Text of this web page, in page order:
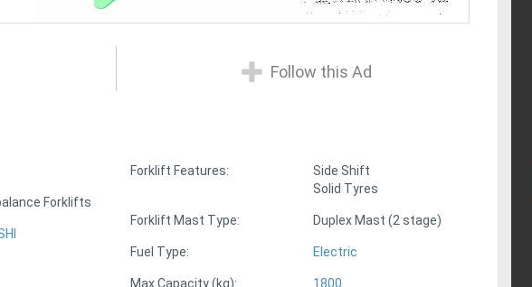
Follow this Ad
Forklifts
Forklift Features:
Side Shift
Solid Tyres
Forklift Mast Type: Duplex Mast (2 stage)
Fuel Type: Electric
Max Capacity (kg): 1800